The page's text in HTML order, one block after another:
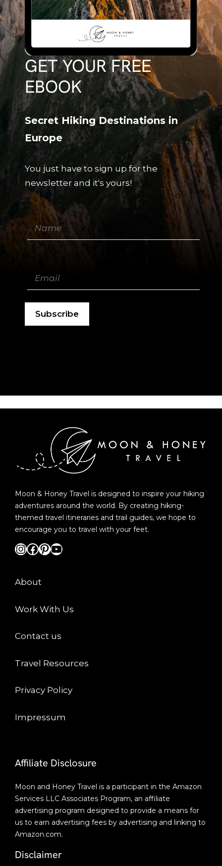
GET YOUR FREE
EBOOK
Secret Hiking Destinations in
Europe
You just have to sign up for the
newsletter and it's yours!
Moon & Honey Travel is designed to inspire your hiking
adventures around the world. By creating hiking-
themed travel itineraries and trail guides, we hope to
encourage you to travel with your feet.
InstagramFacebook Pinterest YouTube
About
Work With Us
Contact us
Travel Resources
Privacy Policy
Impressum
Affiliate Disclosure
Moon and Honey Travel is a participant in the Amazon
Services LLC Associates Program, an affiliate
advertising program designed to provide a means for
us to earn advertising fees by advertising and linking to
Amazon.com.
Disclaimer